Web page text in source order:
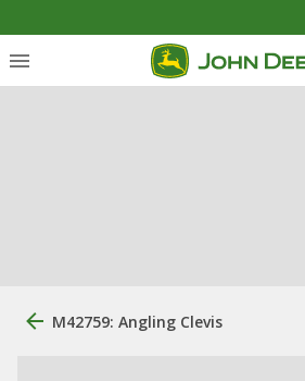
M42759: Angling Clevis